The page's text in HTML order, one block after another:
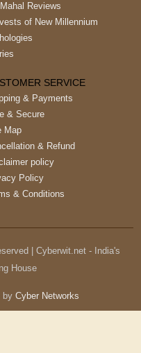
Reviews
of New Millennium
SERVICE
& Payments
& Secure
Map
& Refund
policy
Policy
& Conditions
| Cyberwit.net - India's
House
by Cyber Networks